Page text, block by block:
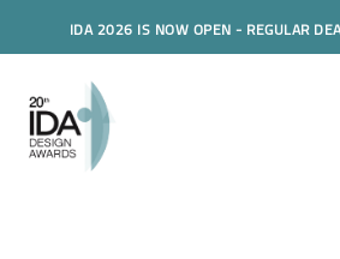
IDA 2026 IS NOW OPEN - REGULAR